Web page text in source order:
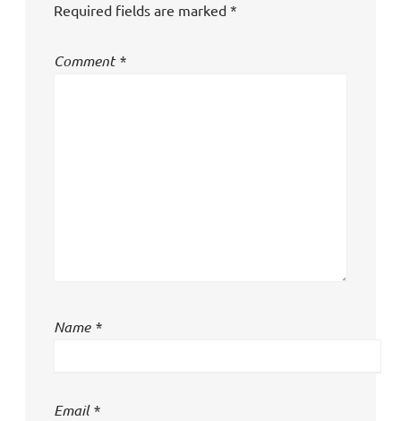
Required fields are marked *
Comment*
Name *
Email*